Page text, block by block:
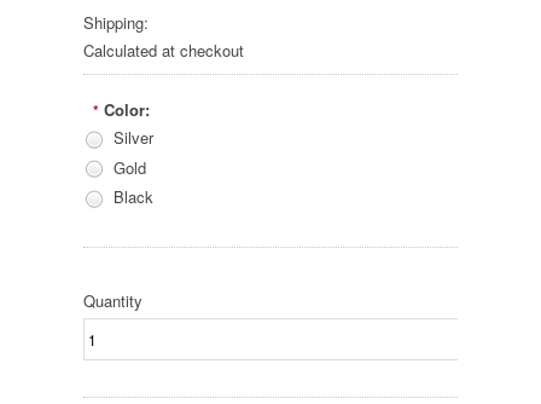
Shipping:
Calculated at checkout
* Color:
Silver
Gold
Black
Quantity